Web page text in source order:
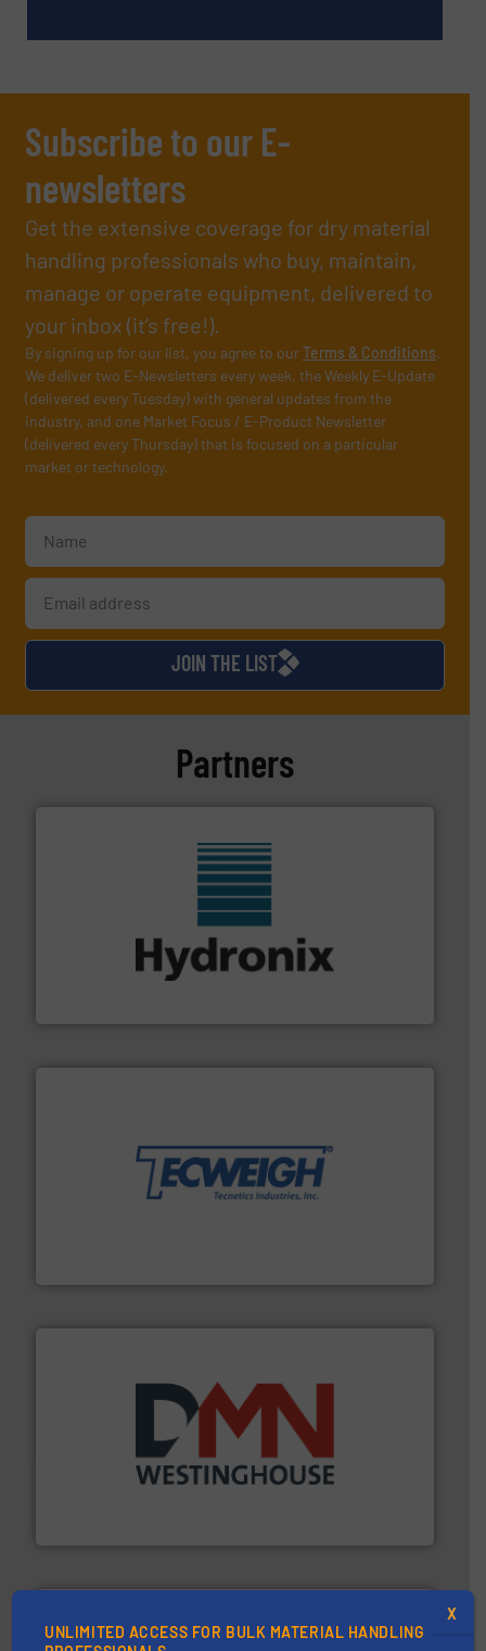
Subscribe to our E-
newsletters
Get the extensive coverage for dry material
handling professionals who buy, maintain,
manage or operate equipment, delivered to
your inbox (it’s free!).
By signing up for our list, you agree to ourTerms & Conditions.
We deliver two E-Newsletters every week, the Weekly E-Update
(delivered every Tuesday) with general updates from the
industry, and one Market Focus / E-Product Newsletter
(delivered every Thursday) that is focused on a particular
market or technology.
JOIN THE LIST
Partners
Hydronix is the world's leading manufacturer of digital
microwave moisture measurement sensors for a wide
range of industries.More info ➜
provide the most durable, accurate, & reliable in-
motion feeding, weighing, & metering equipment for
their dry material handling needs.More info ➜
other related components for the bulk solids handling
industry for more than 45 years.More info ➜
UNLIMITED ACCESS FOR BULK MATERIAL HANDLING
X